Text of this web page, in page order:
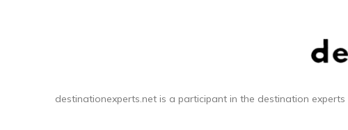
destinationexperts.net is a participant in the destination experts